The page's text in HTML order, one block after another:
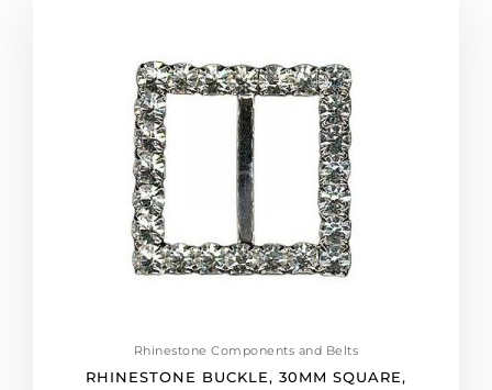
Rhinestone Components and Belts
RHINESTONE BUCKLE, 30MM SQUARE,
silver/crystal
RBKL314/101S).
individually.